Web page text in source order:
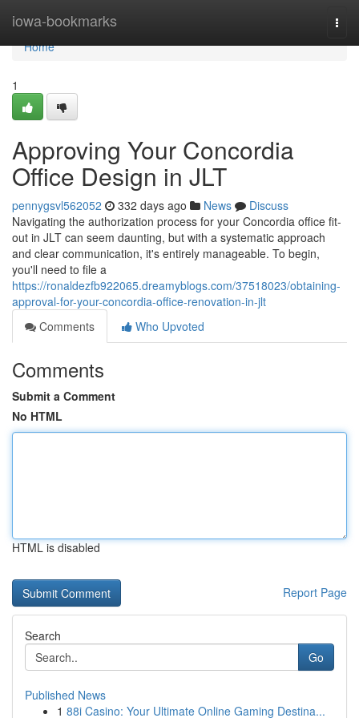
iowa-bookmarks
Home
Home
1
Approving Your Concordia
Office Design in JLT
pennygsvl562052 332 days ago News
Discuss
Navigating the authorization process for your Concordia office fit-
out in JLT can seem daunting, but with a systematic approach
and clear communication, it's entirely manageable. To begin,
you'll need to file a
https://ronaldezfb922065.dreamyblogs.com/37518023/obtaining-
approval-for-your-concordia-office-renovation-in-jlt
Comments
Who Upvoted
Comments
Submit a Comment
No HTML
HTML is disabled
Report Page
Search
Go
Published News
1 88i Casino: Your Ultimate Online Gaming Destina...